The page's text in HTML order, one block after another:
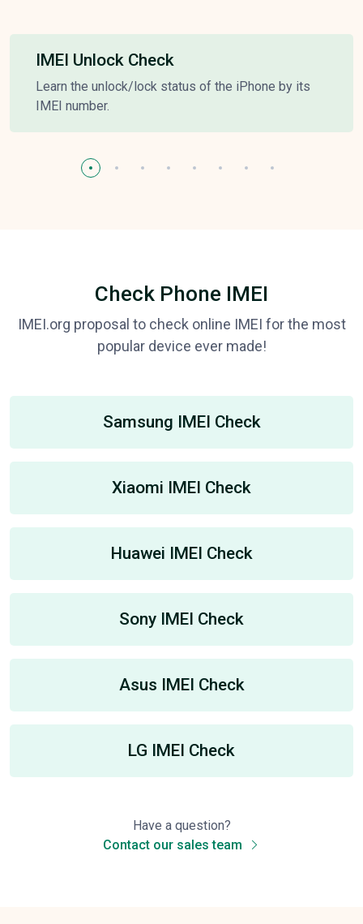
IMEI Unlock Check
Learn the unlock/lock status of the iPhone by its
IMEI number.
Check Phone IMEI
IMEI.org proposal to check online IMEI for the most
popular device ever made!
Samsung IMEI Check
Xiaomi IMEI Check
Huawei IMEI Check
Sony IMEI Check
Asus IMEI Check
LG IMEI Check
Have a question?
Contact our sales team